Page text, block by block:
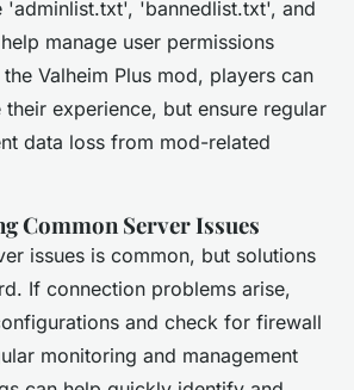
'adminlist.txt', 'bannedlist.txt', and
manage user permissions
Valheim Plus mod, players can
experience, but ensure regular
data loss from mod-related
Common Server Issues
issues is common, but solutions
If connection problems arise,
and check for firewall
monitoring and management